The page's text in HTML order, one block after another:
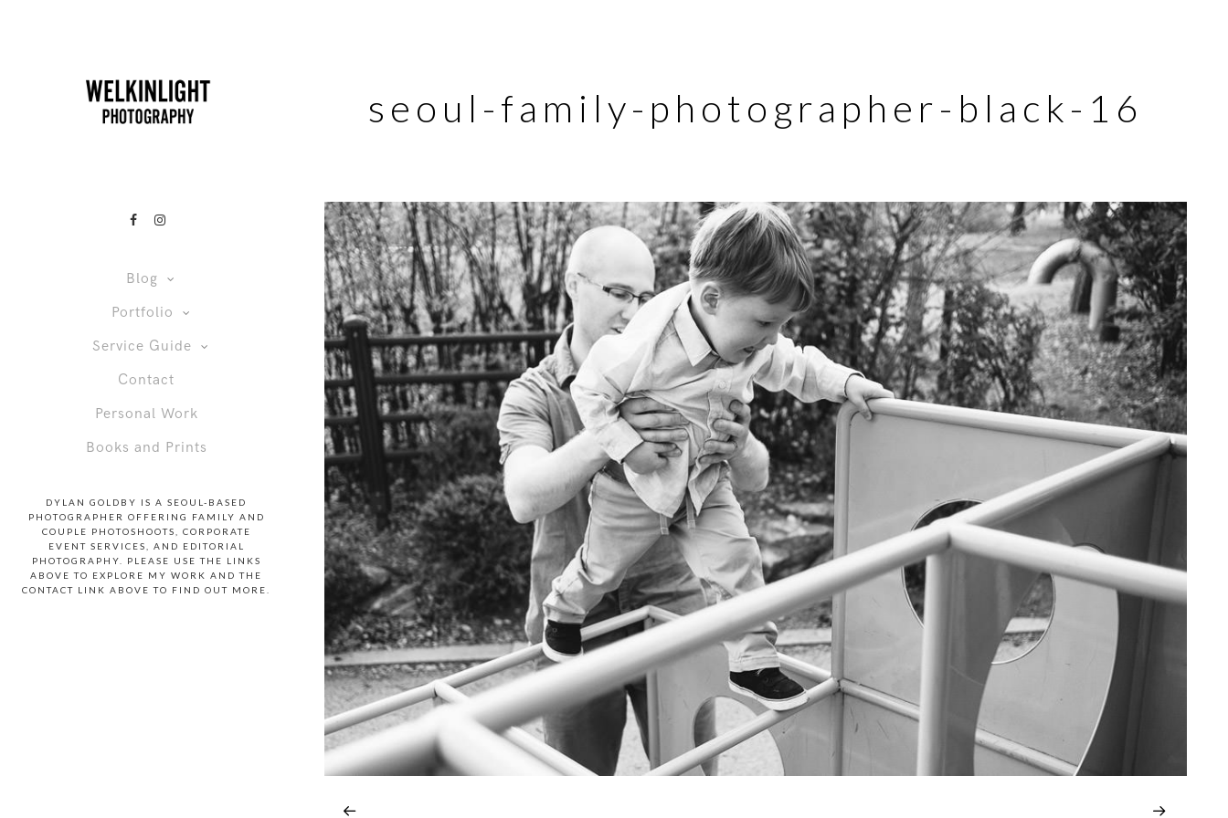
Blog
Portfolio
Service Guide
Contact
Personal Work
Books and Prints
DYLAN GOLDBY IS A SEOUL-BASED
PHOTOGRAPHER OFFERING FAMILY AND
COUPLE PHOTOSHOOTS, CORPORATE
EVENT SERVICES, AND EDITORIAL
PHOTOGRAPHY. PLEASE USE THE LINKS
ABOVE TO EXPLORE MY WORK AND THE
CONTACT LINK ABOVE TO FIND OUT MORE.
seoul-family-photographer-black-16